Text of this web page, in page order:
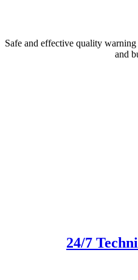
Safe and effective quality
and
24/7